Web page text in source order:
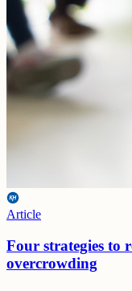
Article
Four strategies to
overcrowding